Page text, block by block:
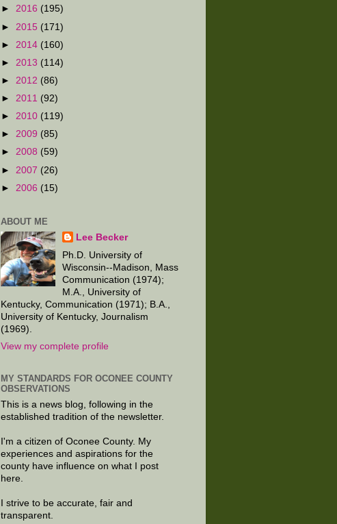
► 2016 (195)
► 2015 (171)
► 2014 (160)
► 2013 (114)
► 2012 (86)
► 2011 (92)
► 2010 (119)
► 2009 (85)
► 2008 (59)
► 2007 (26)
► 2006 (15)
ABOUT ME
Lee Becker
Ph.D. University of
Wisconsin--Madison, Mass
Communication (1974);
M.A., University of
Kentucky, Communication (1971); B.A.,
University of Kentucky, Journalism
(1969).
View my complete profile
MY STANDARDS FOR OCONEE COUNTY
OBSERVATIONS
This is a news blog, following in the
established tradition of the newsletter.
I'm a citizen of Oconee County. My
experiences and aspirations for the
county have influence on what I post
here.
I strive to be accurate, fair and
transparent.